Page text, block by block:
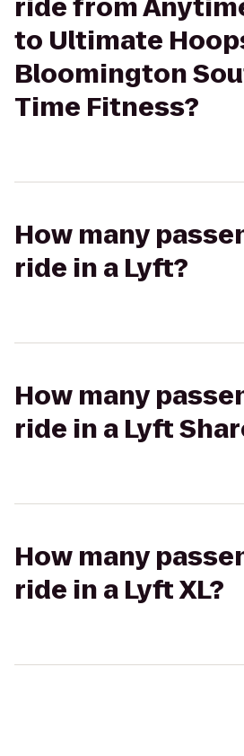
ride from
to Ultimate
Bloomington
Time Fitness?
How many
ride in a Lyft?
How many
ride in a Lyft
How many
ride in a Lyft XL?